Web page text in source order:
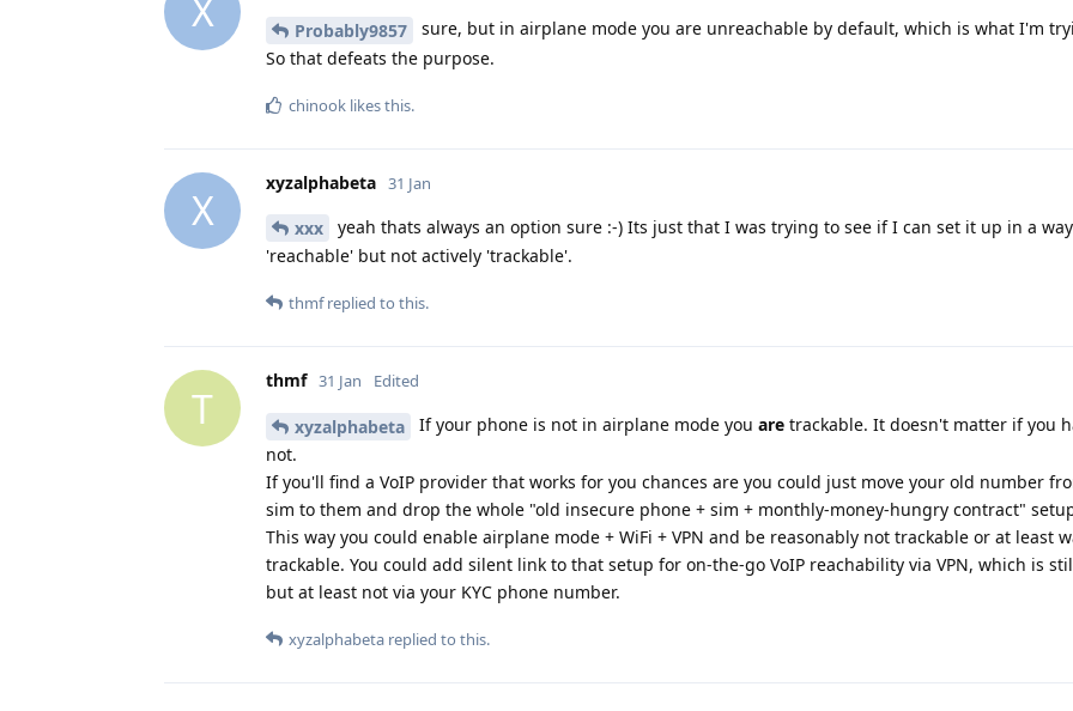
X Probably9857
sure, but in airplane mode you are unreachable by default, which is what I'm
So that defeats the purpose.
chinook likes this.
X
xyzalphabeta 31 Jan
xxx
yeah thats always an option sure :-) Its just that I was trying to see if I can set it up in a
'reachable' but not actively 'trackable'.
thmfreplied to this.
T
thmf 31 Jan Edited
xyzalphabeta If your phone is not in airplane mode you are trackable. It doesn't matter if you
not.
If you'll find a VoIP provider that works for you chances are you could just move your old number
sim to them and drop the whole "old insecure phone + sim + monthly-money-hungry contract"
This way you could enable airplane mode + WiFi + VPN and be reasonably not trackable or at least
trackable. You could add silent link to that setup for on-the-go VoIP reachability via VPN, which is
but at least not via your KYC phone number.
xyzalphabeta replied to this.